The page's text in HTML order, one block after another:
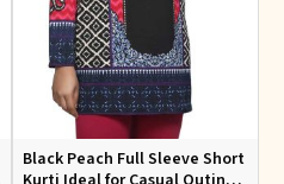
Black Peach Full Sleeve Short